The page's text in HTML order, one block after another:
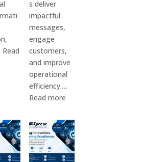
Read
s deliver
impactful
messages,
engage
customers,
and improve
operational
efficiency.…
Read more
7
Best
Digital
Signage